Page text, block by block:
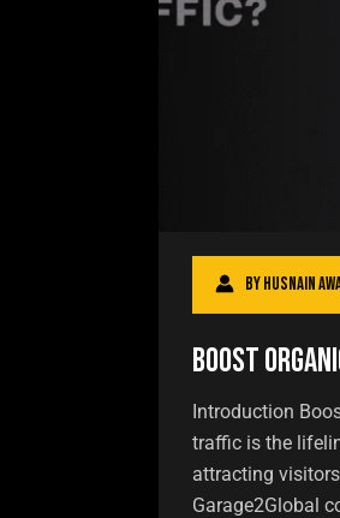
ByHusnain
Boost
Introduction
traffic is the
attracting
Garage2Global